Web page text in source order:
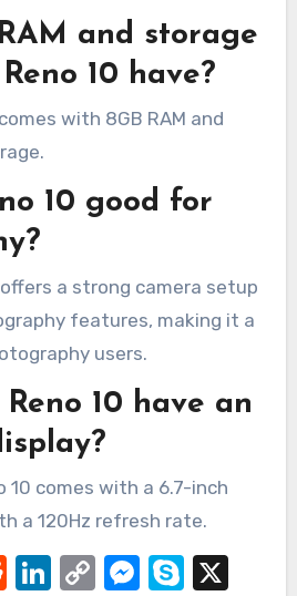
and storage
10 have?
with 8GB RAM and
10 good for
offers a strong camera setup
features, making it a
users.
10 have an
10 comes with a 6.7-inch
a 120Hz refresh rate.
Reddit
LinkedIn
Copy Skype